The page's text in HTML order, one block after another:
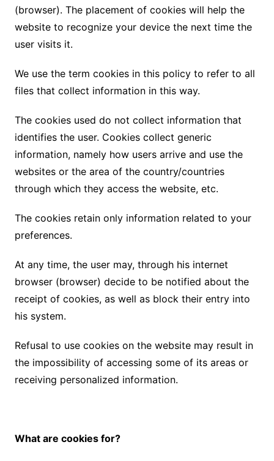
(browser). The placement of cookies will help the
website to recognize your device the next time the
user visits it.
We use the term cookies in this policy to refer to all
files that collect information in this way.
The cookies used do not collect information that
identifies the user. Cookies collect generic
information, namely how users arrive and use the
websites or the area of ​​the country/countries
through which they access the website, etc.
The cookies retain only information related to your
preferences.
At any time, the user may, through his internet
browser (browser) decide to be notified about the
receipt of cookies, as well as block their entry into
his system.
Refusal to use cookies on the website may result in
the impossibility of accessing some of its areas or
receiving personalized information.
What are cookies for?